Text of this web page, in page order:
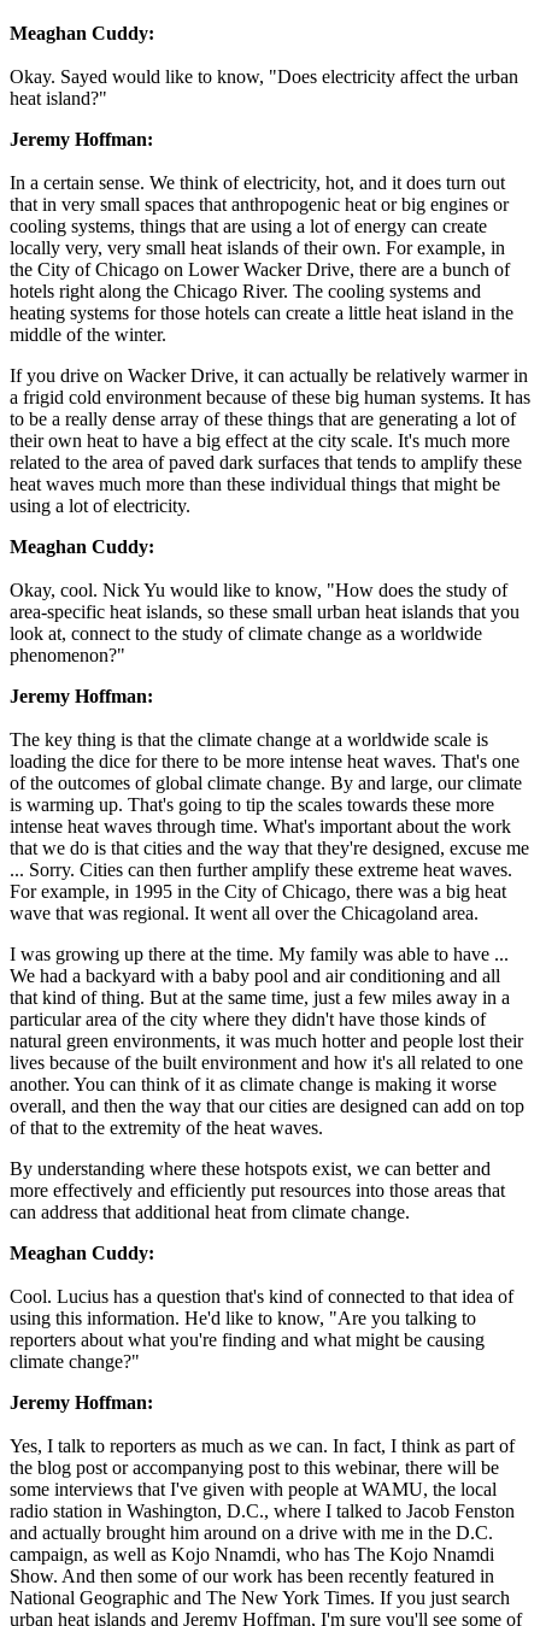
Meaghan Cuddy:
Okay. Sayed would like to know, "Does electricity affect the urban
heat island?"
Jeremy Hoffman:
In a certain sense. We think of electricity, hot, and it does turn out
that in very small spaces that anthropogenic heat or big engines or
cooling systems, things that are using a lot of energy can create
locally very, very small heat islands of their own. For example, in
the City of Chicago on Lower Wacker Drive, there are a bunch of
hotels right along the Chicago River. The cooling systems and
heating systems for those hotels can create a little heat island in the
middle of the winter.
If you drive on Wacker Drive, it can actually be relatively warmer in
a frigid cold environment because of these big human systems. It has
to be a really dense array of these things that are generating a lot of
their own heat to have a big effect at the city scale. It's much more
related to the area of paved dark surfaces that tends to amplify these
heat waves much more than these individual things that might be
using a lot of electricity.
Meaghan Cuddy:
Okay, cool. Nick Yu would like to know, "How does the study of
area-specific heat islands, so these small urban heat islands that you
look at, connect to the study of climate change as a worldwide
phenomenon?"
Jeremy Hoffman:
The key thing is that the climate change at a worldwide scale is
loading the dice for there to be more intense heat waves. That's one
of the outcomes of global climate change. By and large, our climate
is warming up. That's going to tip the scales towards these more
intense heat waves through time. What's important about the work
that we do is that cities and the way that they're designed, excuse me
... Sorry. Cities can then further amplify these extreme heat waves.
For example, in 1995 in the City of Chicago, there was a big heat
wave that was regional. It went all over the Chicagoland area.
I was growing up there at the time. My family was able to have ...
We had a backyard with a baby pool and air conditioning and all
that kind of thing. But at the same time, just a few miles away in a
particular area of the city where they didn't have those kinds of
natural green environments, it was much hotter and people lost their
lives because of the built environment and how it's all related to one
another. You can think of it as climate change is making it worse
overall, and then the way that our cities are designed can add on top
of that to the extremity of the heat waves.
By understanding where these hotspots exist, we can better and
more effectively and efficiently put resources into those areas that
can address that additional heat from climate change.
Meaghan Cuddy:
Cool. Lucius has a question that's kind of connected to that idea of
using this information. He'd like to know, "Are you talking to
reporters about what you're finding and what might be causing
climate change?"
Jeremy Hoffman:
Yes, I talk to reporters as much as we can. In fact, I think as part of
the blog post or accompanying post to this webinar, there will be
some interviews that I've given with people at WAMU, the local
radio station in Washington, D.C., where I talked to Jacob Fenston
and actually brought him around on a drive with me in the D.C.
campaign, as well as Kojo Nnamdi, who has The Kojo Nnamdi
Show. And then some of our work has been recently featured in
National Geographic and The New York Times. If you just search
urban heat islands and Jeremy Hoffman, I'm sure you'll see some of